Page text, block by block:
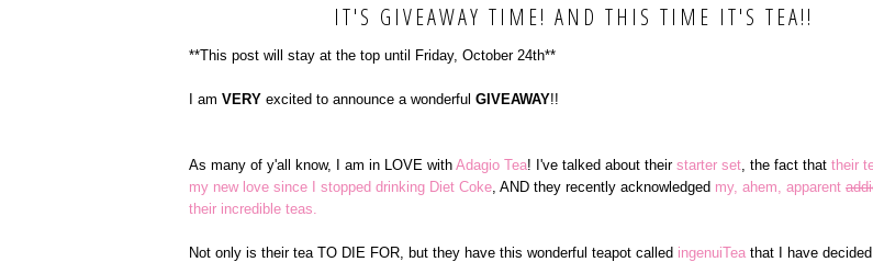
IT'S GIVEAWAY TIME! AND THIS TIME IT'S TEA!!
**This post will stay at the top until Friday, October 24th**
I am VERY excited to announce a wonderful GIVEAWAY!!
As many of y'all know, I am in LOVE with Adagio Tea! I've talked about their starter set , the fact that their
my new love since I stopped drinking Diet Coke , AND they recently acknowledged my, ahem, apparent
their incredible teas.
Not only is their tea TO DIE FOR, but they have this wonderful teapot called ingenuiTea that I have